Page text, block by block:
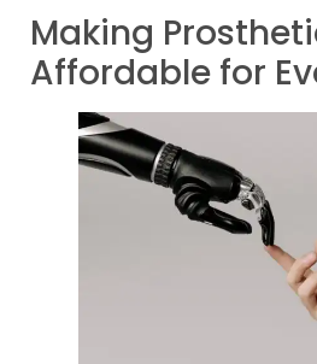
Making
Affordable for